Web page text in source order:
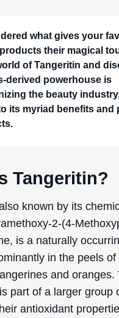
what gives your
their magical
of Tangeritin and
derived powerhouse is
the beauty
its myriad benefits and
Tangeritin?
known by its
2-(4-
is a naturally
in the peels of
and oranges.
part of a larger group
antioxidant